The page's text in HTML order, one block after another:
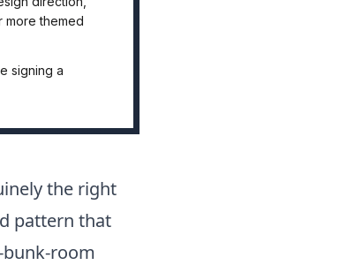
more themed
signing a
the right
pattern that
room